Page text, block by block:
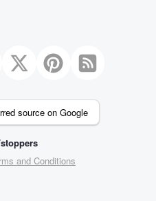
source on Google
and Conditions